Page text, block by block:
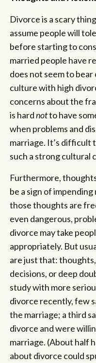
Divorce is a scary
assume people will
before starting to
married people have
does not seem to
culture with high
concerns about the
is hardnotto have
when problems and
marriage. It’s difficult
such a strong cultural
Furthermore,
be a sign of
those thoughts are
even dangerous,
divorce may take
appropriately. But
are just that:
decisions, or deep
study with more
divorce recently, few
the marriage; a third
divorce and were
marriage. (About half
about divorce could